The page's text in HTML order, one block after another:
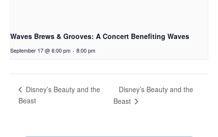
Waves Brews & Grooves: A Concert Benefiting Waves
September 17 @ 6:00 pm - 8:00 pm
Disney’s Beauty and the
Beast
Disney’s Beauty and the
Beast